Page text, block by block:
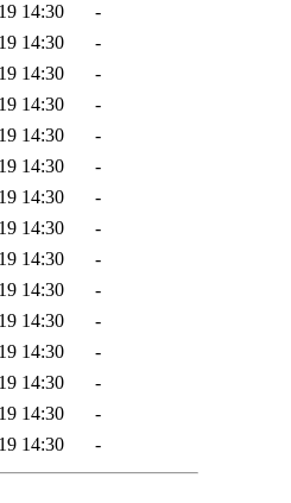
14:30
-
14:30
-
14:30
-
14:30
-
14:30
-
14:30
-
14:30
-
14:30
-
14:30
-
14:30
-
14:30
-
14:30
-
14:30
-
14:30
-
14:30 -